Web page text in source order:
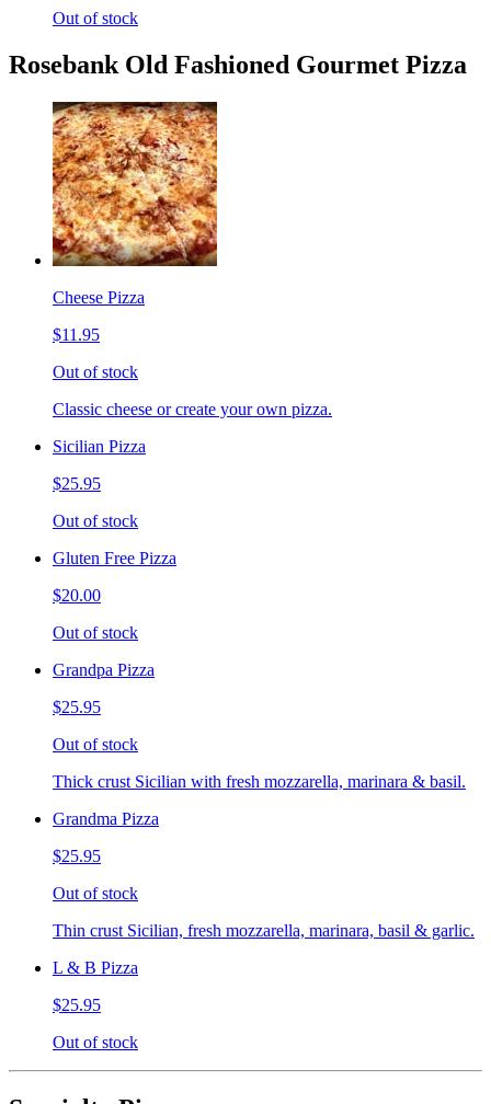
Out of stock
Rosebank Old Fashioned Gourmet Pizza
Cheese Pizza
$11.95
Out of stock
Classic cheese or create your own pizza.
Sicilian Pizza
$25.95
Out of stock
Gluten Free Pizza
$20.00
Out of stock
Grandpa Pizza
$25.95
Out of stock
Thick crust Sicilian with fresh mozzarella, marinara & basil.
Grandma Pizza
$25.95
Out of stock
Thin crust Sicilian, fresh mozzarella, marinara, basil & garlic.
L & B Pizza
$25.95
Out of stock